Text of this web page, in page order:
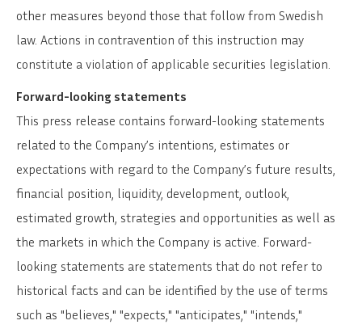
other measures beyond those that follow from Swedish
law. Actions in contravention of this instruction may
constitute a violation of applicable securities legislation.
Forward-looking statements
This press release contains forward-looking statements
related to the Company’s intentions, estimates or
expectations with regard to the Company’s future results,
financial position, liquidity, development, outlook,
estimated growth, strategies and opportunities as well as
the markets in which the Company is active. Forward-
looking statements are statements that do not refer to
historical facts and can be identified by the use of terms
such as "believes," "expects," "anticipates," "intends,"